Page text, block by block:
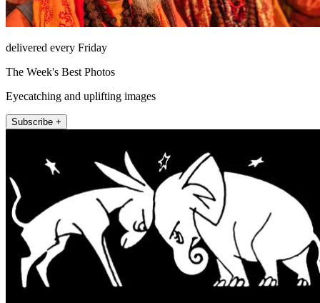
delivered every Friday
The Week's Best Photos
Eyecatching and uplifting images
Subscribe +